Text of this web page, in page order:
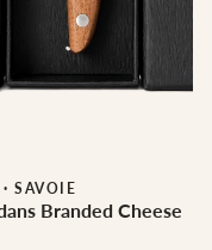
· SAVOIE
Branded Cheese